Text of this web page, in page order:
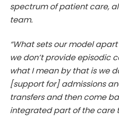
spectrum of patient care,
team.
“What sets our model
we don’t provide episodic
what I mean by that is we
[support for] admissions
transfers and then come
integrated part of the care